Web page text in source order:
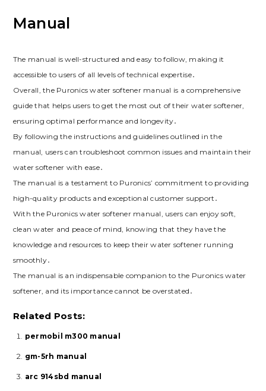
Manual
The manual is well-structured and easy to follow, making it
accessible to users of all levels of technical expertise․
Overall, the Puronics water softener manual is a comprehensive
guide that helps users to get the most out of their water softener,
ensuring optimal performance and longevity․
By following the instructions and guidelines outlined in the
manual, users can troubleshoot common issues and maintain their
water softener with ease․
The manual is a testament to Puronics’ commitment to providing
high-quality products and exceptional customer support․
With the Puronics water softener manual, users can enjoy soft,
clean water and peace of mind, knowing that they have the
knowledge and resources to keep their water softener running
smoothly․
The manual is an indispensable companion to the Puronics water
softener, and its importance cannot be overstated․
Related Posts:
permobil m300 manual
gm-5rh manual
arc 914sbd manual